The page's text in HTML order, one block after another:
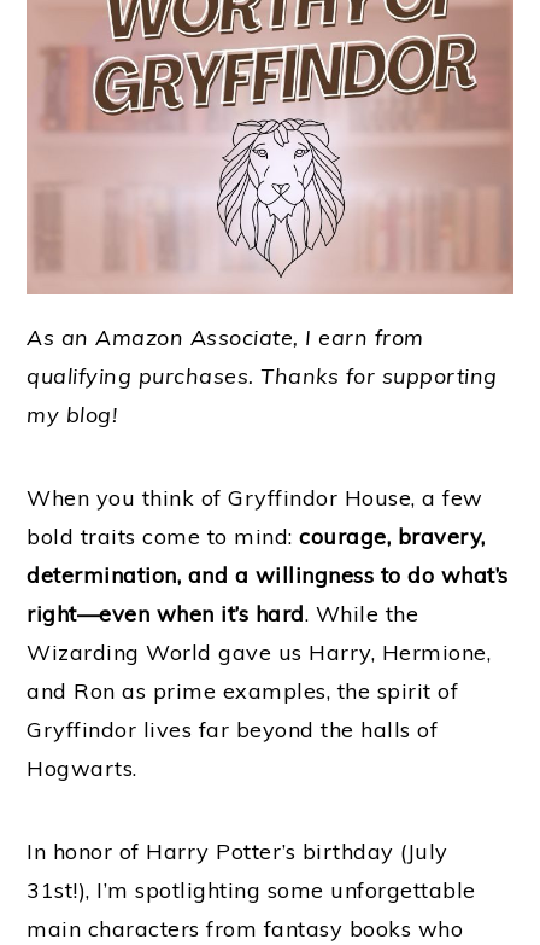
As an Amazon Associate, I earn from
qualifying purchases. Thanks for supporting
my blog!
When you think of Gryffindor House, a few
bold traits come to mind:courage, bravery,
determination, and a willingness to do what’s
right—even when it’s hard. While the
Wizarding World gave us Harry, Hermione,
and Ron as prime examples, the spirit of
Gryffindor lives far beyond the halls of
Hogwarts.
In honor of Harry Potter’s birthday (July
31st!), I’m spotlighting some unforgettable
main characters from fantasy books who